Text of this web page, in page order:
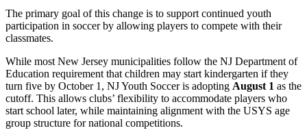
The primary goal of this change is to support continued youth
participation in soccer by allowing players to compete with their
classmates.
While most New Jersey municipalities follow the NJ Department of
Education requirement that children may start kindergarten if they
turn five by October 1, NJ Youth Soccer is adopting August 1 as the
cutoff. This allows clubs’ flexibility to accommodate players who
start school later, while maintaining alignment with the USYS age
group structure for national competitions.